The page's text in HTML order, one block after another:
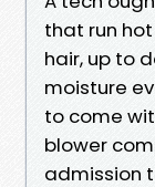
that run
hair, up to
moisture
to come
blower
admission